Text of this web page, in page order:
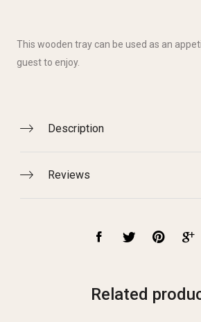
This wooden tray can be used as an
guest to enjoy.
Description
Reviews
Related